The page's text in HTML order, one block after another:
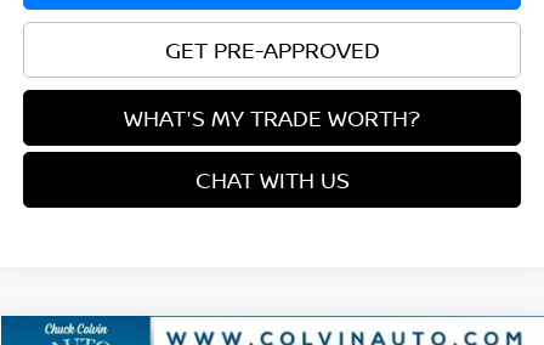
GET PRE-APPROVED
WHAT'S MY TRADE WORTH?
CHAT WITH US